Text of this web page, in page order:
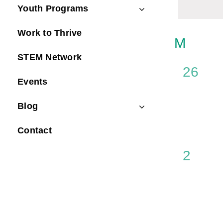
Youth Programs
Work to Thrive
STEM Network
Events
Blog
Contact
of
M
0
26
0
2